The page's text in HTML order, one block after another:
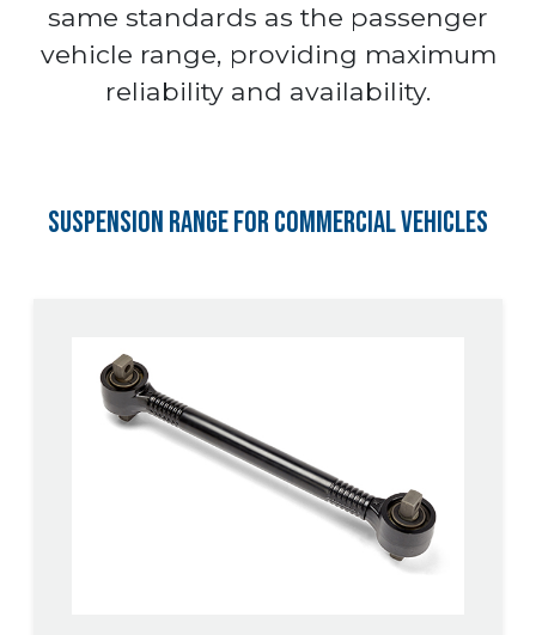
same standards as the passenger
vehicle range, providing maximum
reliability and availability.
Suspension Range for Commercial Vehicles